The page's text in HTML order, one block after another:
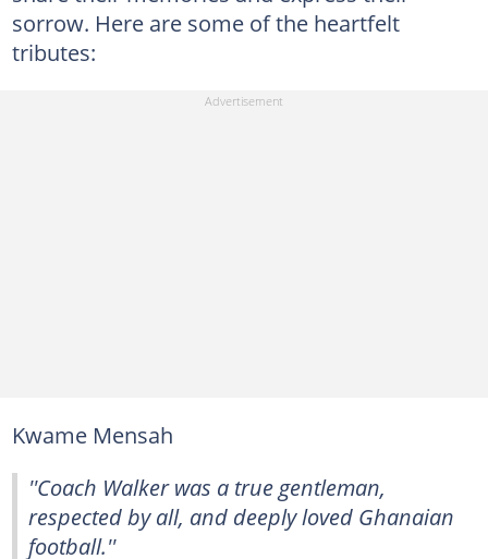
sorrow. Here are some of the heartfelt
tributes:
Kwame Mensah
''Coach Walker was a true gentleman,
respected by all, and deeply loved Ghanaian
football.''